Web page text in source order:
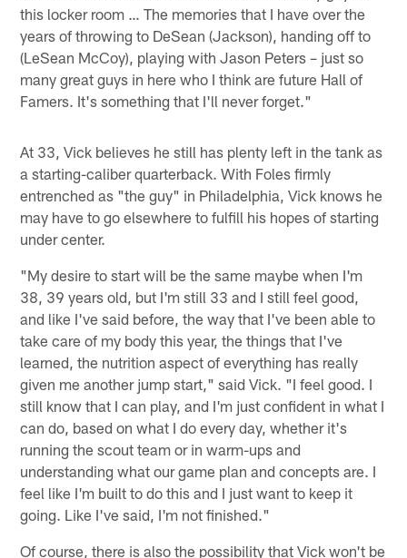
this locker room … The memories that I have over the
years of throwing to DeSean (Jackson), handing off to
(LeSean McCoy), playing with Jason Peters – just so
many great guys in here who I think are future Hall of
Famers. It's something that I'll never forget."
At 33, Vick believes he still has plenty left in the tank as
a starting-caliber quarterback. With Foles firmly
entrenched as "the guy" in Philadelphia, Vick knows he
may have to go elsewhere to fulfill his hopes of starting
under center.
"My desire to start will be the same maybe when I'm
38, 39 years old, but I'm still 33 and I still feel good,
and like I've said before, the way that I've been able to
take care of my body this year, the things that I've
learned, the nutrition aspect of everything has really
given me another jump start," said Vick. "I feel good. I
still know that I can play, and I'm just confident in what I
can do, based on what I do every day, whether it's
running the scout team or in warm-ups and
understanding what our game plan and concepts are. I
feel like I'm built to do this and I just want to keep it
going. Like I've said, I'm not finished."
Of course, there is also the possibility that Vick won't be